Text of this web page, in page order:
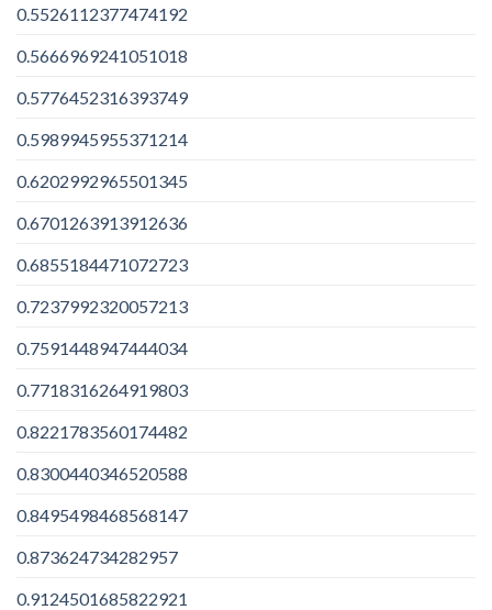
0.5526112377474192
0.5666969241051018
0.5776452316393749
0.5989945955371214
0.6202992965501345
0.6701263913912636
0.6855184471072723
0.7237992320057213
0.7591448947444034
0.7718316264919803
0.8221783560174482
0.8300440346520588
0.8495498468568147
0.873624734282957
0.9124501685822921